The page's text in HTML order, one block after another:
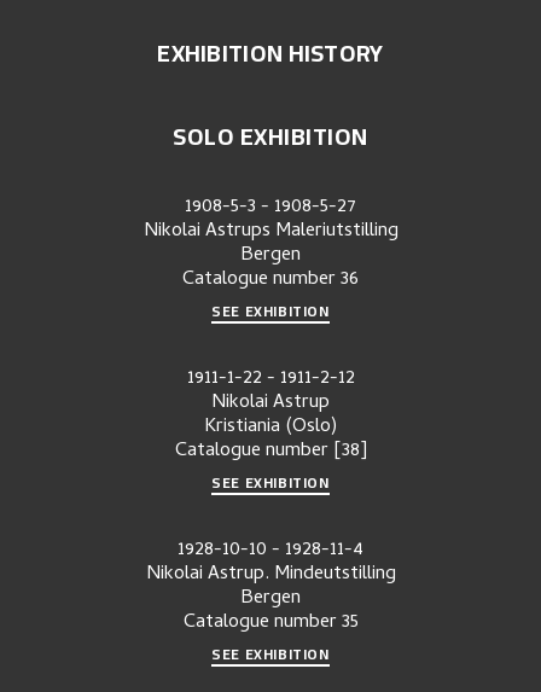
EXHIBITION HISTORY
SOLO EXHIBITION
1908-5-3- 1908-5-27
Nikolai Astrups Maleriutstilling
Bergen
Catalogue number36
SEE EXHIBITION
1911-1-22- 1911-2-12
Nikolai Astrup
Kristiania (Oslo)
Catalogue number [38]
SEE EXHIBITION
1928-10-10- 1928-11-4
Nikolai Astrup. Mindeutstilling
Bergen
Catalogue number35
SEE EXHIBITION